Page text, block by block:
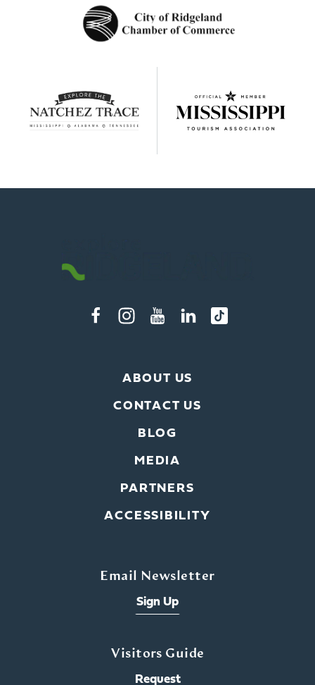
ABOUT US
CONTACT US
BLOG
MEDIA
PARTNERS
ACCESSIBILITY
Email Newsletter
Sign Up
Visitors Guide
Request